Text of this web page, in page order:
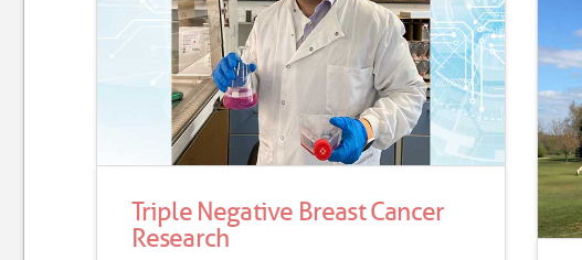
Triple Negative Breast Cancer
Research